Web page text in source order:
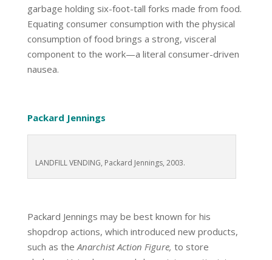
garbage holding six-foot-tall forks made from food.
Equating consumer consumption with the physical
consumption of food brings a strong, visceral
component to the work—a literal consumer-driven
nausea.
Packard Jennings
LANDFILL VENDING, Packard Jennings, 2003.
Packard Jennings may be best known for his
shopdrop actions, which introduced new products,
such as the Anarchist Action Figure, to store